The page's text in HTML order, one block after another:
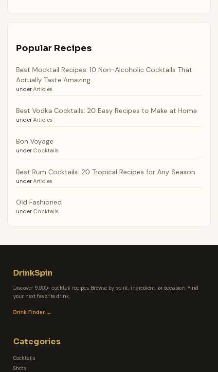
Popular Recipes
Best Mocktail Recipes: 10 Non-Alcoholic Cocktails That
Actually Taste Amazing
under Articles
Best Vodka Cocktails: 20 Easy Recipes to Make at Home
under Articles
Bon Voyage
under Cocktails
Best Rum Cocktails: 20 Tropical Recipes for Any Season
under Articles
Old Fashioned
under Cocktails
DrinkSpin
Discover 9,000+ cocktail recipes. Browse by spirit, ingredient, or occasion. Find
your next favorite drink.
Drink Finder →
Categories
Cocktails
Shots